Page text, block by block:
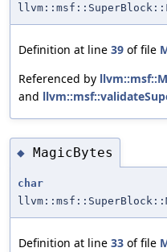
Definition at line 39 of file
Referenced by
and
◆ MagicBytes
char
Definition at line 33 of file